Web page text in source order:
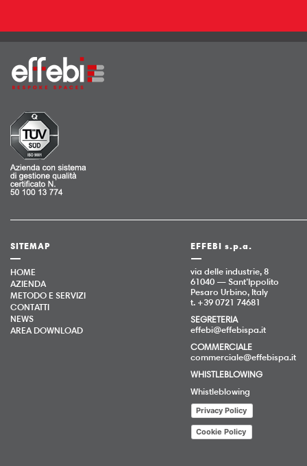
SITEMAP
HOME
AZIENDA
METODO E SERVIZI
CONTATTI
NEWS
AREA DOWNLOAD
EFFEBI s.p.a.
via delle industrie, 8
61040 — Sant’Ippolito
Pesaro Urbino, Italy
t. +39 0721 74681
SEGRETERIA
effebi@effebispa.it
COMMERCIALE
commerciale@effebispa.it
WHISTLEBLOWING
Whistleblowing
Privacy Policy
Cookie Policy